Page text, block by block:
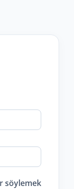
söylemek